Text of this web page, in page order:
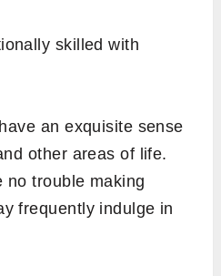
skilled with
an exquisite sense
other areas of life.
no trouble making
frequently indulge in